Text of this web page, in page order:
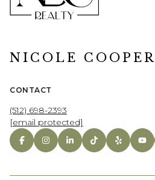
NICOLE COOPER
CONTACT
(512) 698-2393
[email protected]